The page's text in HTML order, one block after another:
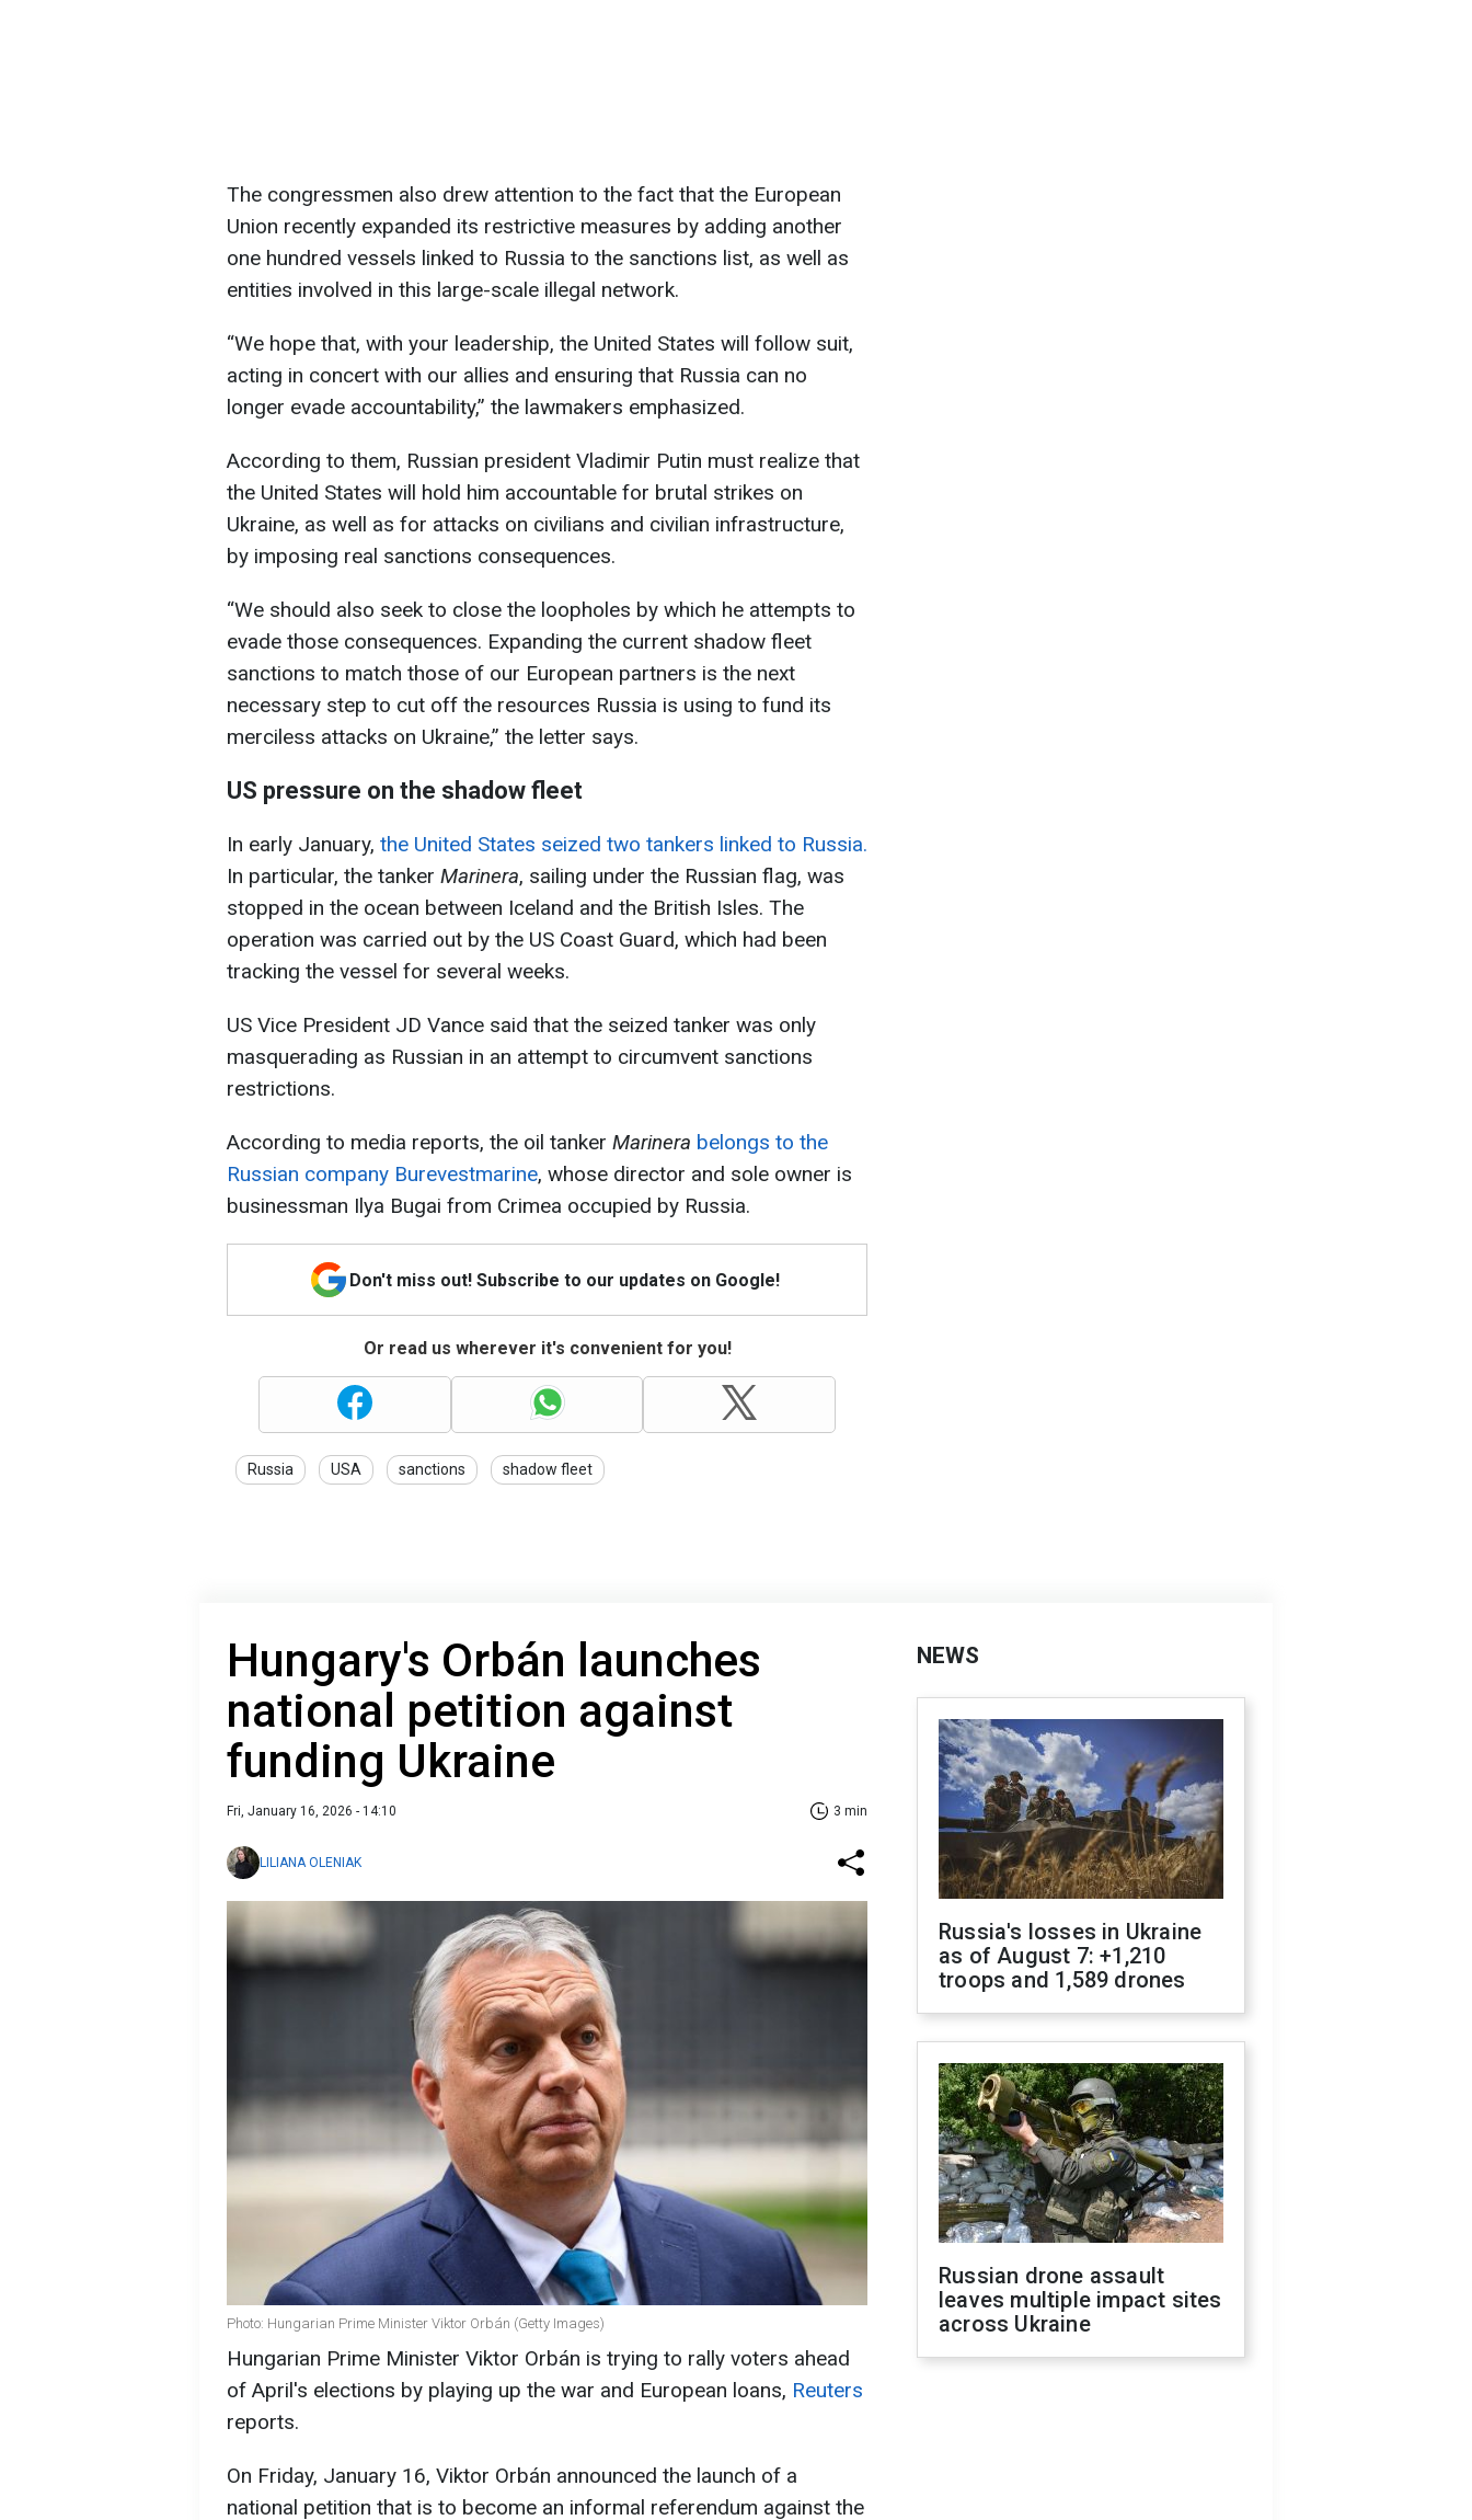
The congressmen also drew attention to the fact that the European
Union recently expanded its restrictive measures by adding another
one hundred vessels linked to Russia to the sanctions list, as well as
entities involved in this large-scale illegal network.
“We hope that, with your leadership, the United States will follow suit,
acting in concert with our allies and ensuring that Russia can no
longer evade accountability,” the lawmakers emphasized.
According to them, Russian president Vladimir Putin must realize that
the United States will hold him accountable for brutal strikes on
Ukraine, as well as for attacks on civilians and civilian infrastructure,
by imposing real sanctions consequences.
“We should also seek to close the loopholes by which he attempts to
evade those consequences. Expanding the current shadow fleet
sanctions to match those of our European partners is the next
necessary step to cut off the resources Russia is using to fund its
merciless attacks on Ukraine,” the letter says.
US pressure on the shadow fleet
In early January, the United States seized two tankers linked to Russia.
In particular, the tanker Marinera, sailing under the Russian flag, was
stopped in the ocean between Iceland and the British Isles. The
operation was carried out by the US Coast Guard, which had been
tracking the vessel for several weeks.
US Vice President JD Vance said that the seized tanker was only
masquerading as Russian in an attempt to circumvent sanctions
restrictions.
According to media reports, the oil tanker Marinera belongs to the
Russian company Burevestmarine, whose director and sole owner is
businessman Ilya Bugai from Crimea occupied by Russia.
Don't miss out! Subscribe to our updates on Google!
Or read us wherever it's convenient for you!
Russia USA sanctions shadow fleet
Hungary's Orbán launches
national petition against
funding Ukraine
Fri, January 16, 2026 - 14:10 3 min
LILIANA OLENIAK
Photo: Hungarian Prime Minister Viktor Orbán (Getty Images)
Hungarian Prime Minister Viktor Orbán is trying to rally voters ahead
of April's elections by playing up the war and European loans, Reuters
reports.
On Friday, January 16, Viktor Orbán announced the launch of a
national petition that is to become an informal referendum against the
NEWS
Russia's losses in Ukraine
as of August 7: +1,210
troops and 1,589 drones
Russian drone assault
leaves multiple impact sites
across Ukraine